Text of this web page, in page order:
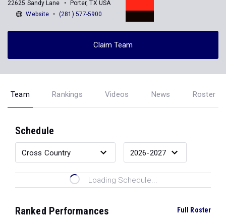
22625 Sandy Lane
Porter, TX USA
Website
(281) 577-5900
Claim Team
Team Rankings Videos News Roster
Schedule
Loading Schedule...
Ranked Performances Full Roster